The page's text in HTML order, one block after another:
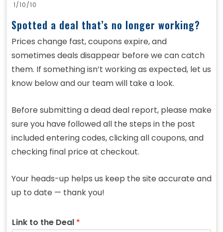
1/10/10
Spotted a deal that’s no longer working?
Prices change fast, coupons expire, and
sometimes deals disappear before we can catch
them. If something isn’t working as expected, let us
know below and our team will take a look.
Before submitting a dead deal report, please make
sure you have followed all the steps in the post
included entering codes, clicking all coupons, and
checking final price at checkout.
Your heads-up helps us keep the site accurate and
up to date — thank you!
Link to the Deal *